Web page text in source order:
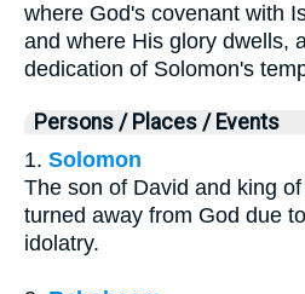
where God's covenant with
and where His glory dwells,
dedication of Solomon's
Persons / Places / Events
1. Solomon
The son of David and king
turned away from God due
idolatry.